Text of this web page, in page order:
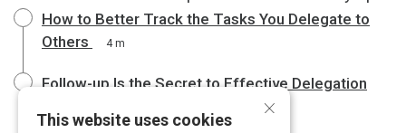
How to Better Track the Tasks You Delegate to
Others
4 m
Follow-up Is the Secret to Effective Delegation
×
This website uses cookies